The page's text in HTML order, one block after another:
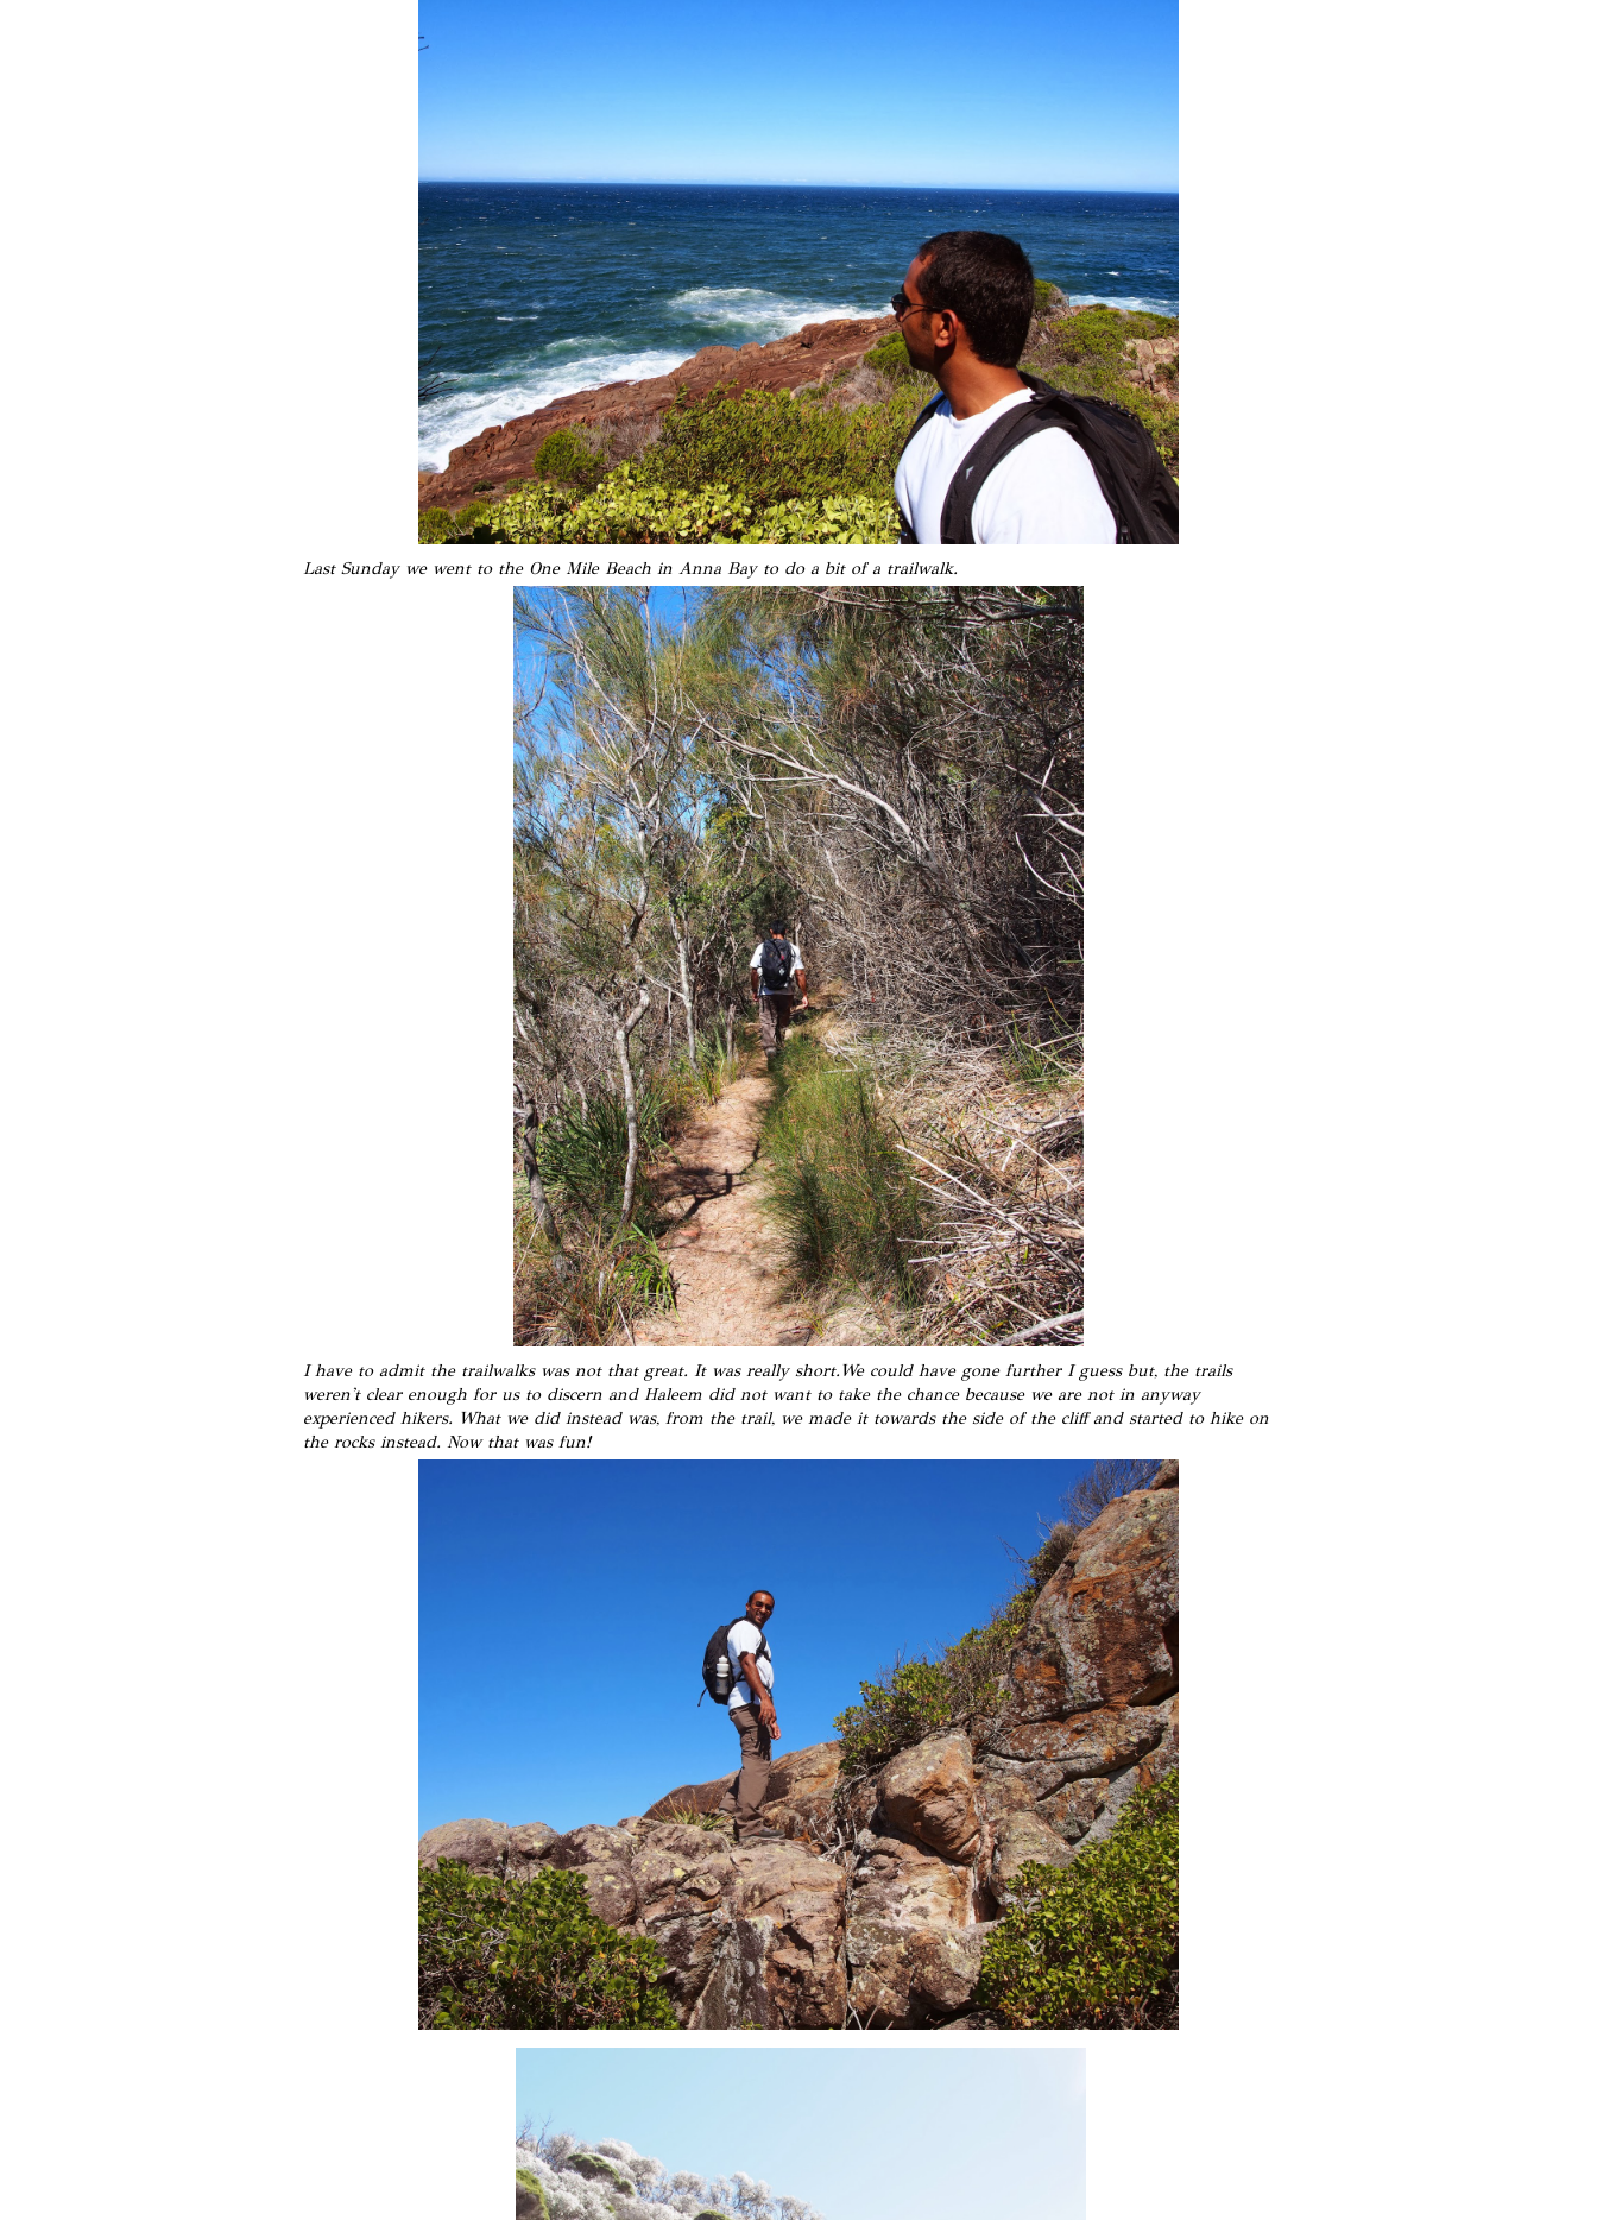
Last Sunday we went to the One Mile Beach in Anna Bay to do a bit of a trailwalk.
I have to admit the trailwalks was not that great. It was really short.We could have gone further I guess but, the trails
weren't clear enough for us to discern and Haleem did not want to take the chance because we are not in anyway
experienced hikers. What we did instead was, from the trail, we made it towards the side of the cliff and started to hike on
the rocks instead. Now that was fun!